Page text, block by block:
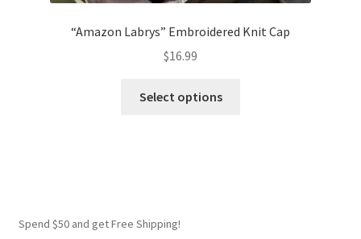
“Amazon Labrys” Embroidered Knit Cap
$16.99
Select options
Spend $50 and get Free Shipping!